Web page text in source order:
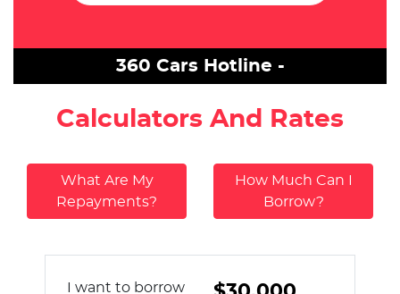
360 Cars Hotline -
Calculators And Rates
What Are My
Repayments?
How Much Can I
Borrow?
I want to borrow